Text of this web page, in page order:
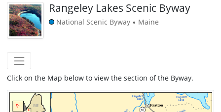
Rangeley Lakes Scenic Byway
National Scenic Byway • Maine
Click on the Map below to view the section of the Byway.